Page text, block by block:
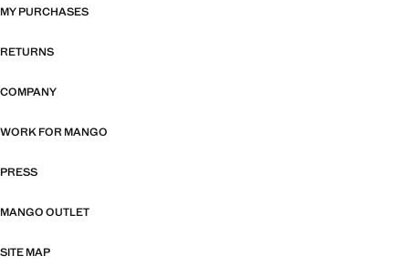
MY PURCHASES
RETURNS
COMPANY
WORK FOR MANGO
PRESS
MANGO OUTLET
SITE MAP